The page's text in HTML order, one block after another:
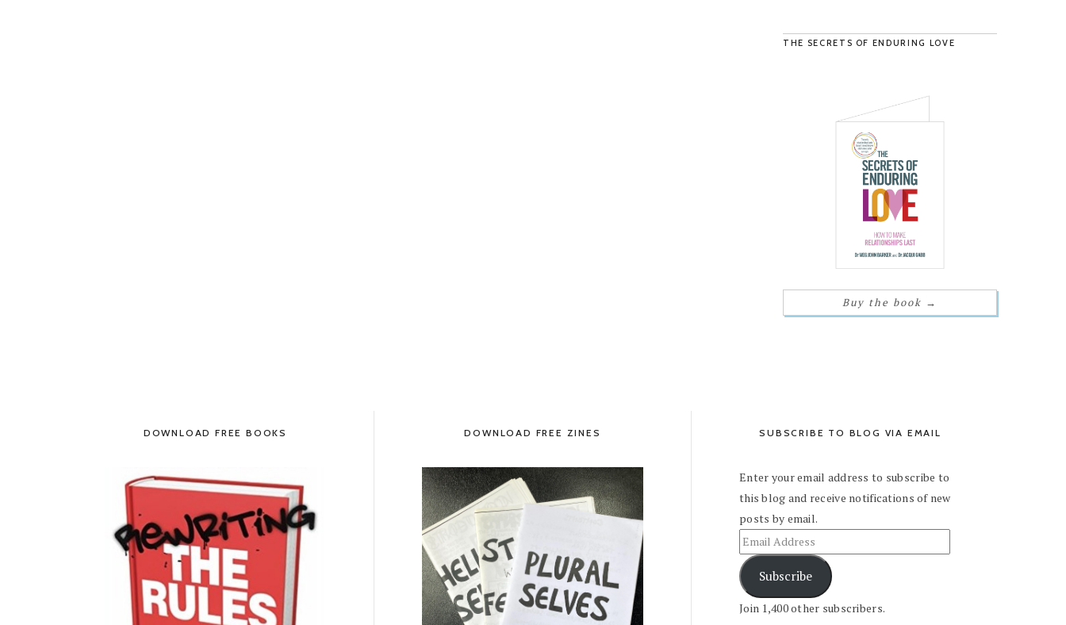
THE SECRETS OF ENDURING LOVE
Buy the book →
DOWNLOAD FREE BOOKS DOWNLOAD FREE ZINES SUBSCRIBE TO BLOG VIA EMAIL
Enter your email address to subscribe to
this blog and receive notifications of new
posts by email.
Subscribe
Join 1,400 other subscribers.